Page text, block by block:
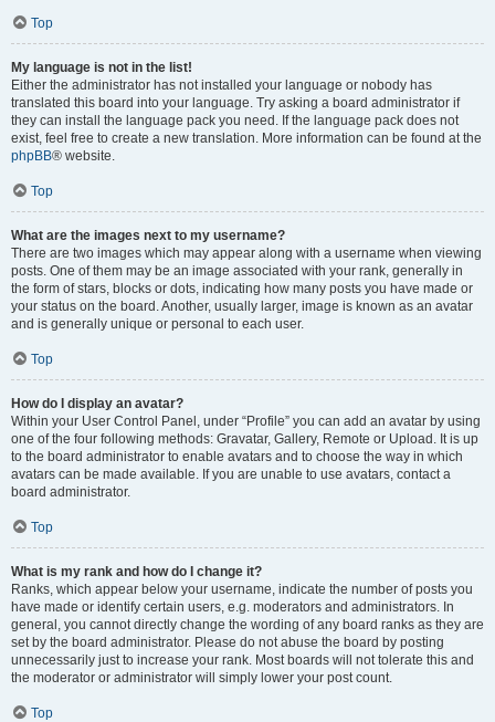
Top
My language is not in the list!
Either the administrator has not installed your language or nobody has
translated this board into your language. Try asking a board administrator if
they can install the language pack you need. If the language pack does not
exist, feel free to create a new translation. More information can be found at the
phpBB® website.
Top
What are the images next to my username?
There are two images which may appear along with a username when viewing
posts. One of them may be an image associated with your rank, generally in
the form of stars, blocks or dots, indicating how many posts you have made or
your status on the board. Another, usually larger, image is known as an avatar
and is generally unique or personal to each user.
Top
How do I display an avatar?
Within your User Control Panel, under “Profile” you can add an avatar by using
one of the four following methods: Gravatar, Gallery, Remote or Upload. It is up
to the board administrator to enable avatars and to choose the way in which
avatars can be made available. If you are unable to use avatars, contact a
board administrator.
Top
What is my rank and how do I change it?
Ranks, which appear below your username, indicate the number of posts you
have made or identify certain users, e.g. moderators and administrators. In
general, you cannot directly change the wording of any board ranks as they are
set by the board administrator. Please do not abuse the board by posting
unnecessarily just to increase your rank. Most boards will not tolerate this and
the moderator or administrator will simply lower your post count.
Top